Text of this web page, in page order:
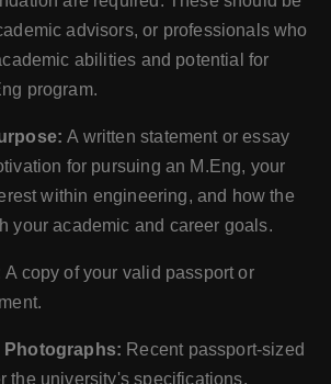
advisors, or professionals who
abilities and potential for
program.
A written statement or essay
for pursuing an M.Eng, your
within engineering, and how the
your academic and career goals.
A copy of your valid passport or
Photographs: Recent passport-sized
the university's specifications.